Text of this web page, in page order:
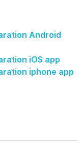
Android
iOS app
iphone app